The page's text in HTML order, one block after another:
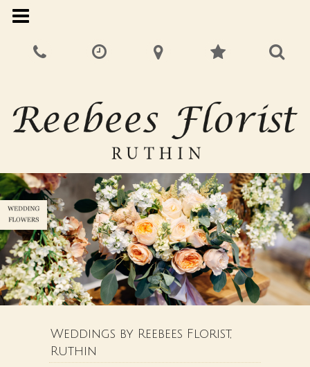
Weddings by Reebees Florist,
Ruthin